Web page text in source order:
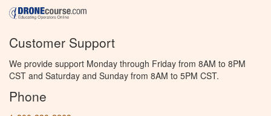
Customer Support
We provide support Monday through Friday from 8AM to 8PM
CST and Saturday and Sunday from 8AM to 5PM CST.
Phone